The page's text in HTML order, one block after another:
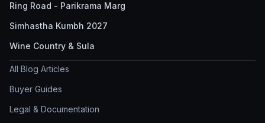
Ring Road - Parikrama Marg
Simhastha Kumbh 2027
Wine Country & Sula
All Blog Articles
Buyer Guides
Legal & Documentation